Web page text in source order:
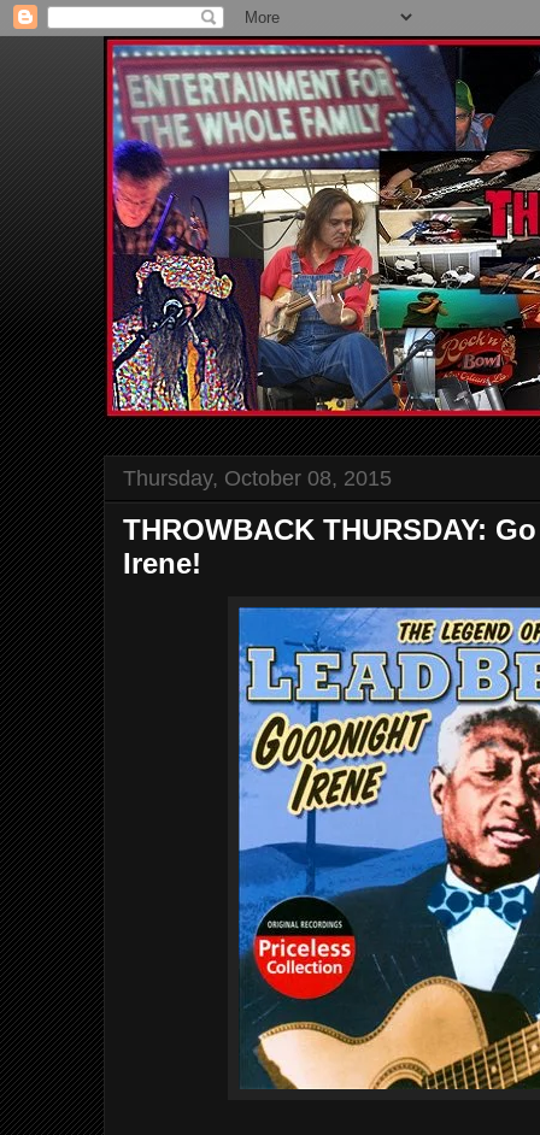
Thursday, October 08, 2015
THROWBACK THURSDAY:
Irene!